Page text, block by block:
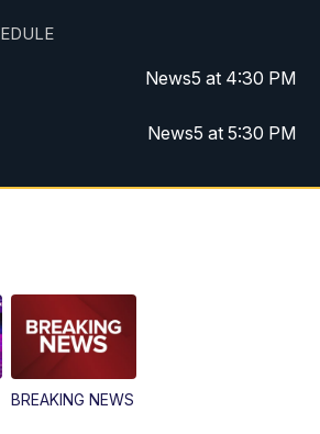
News5 at 4:30 PM
News5 at 5:30 PM
News5 at 10pm
BREAKING NEWS